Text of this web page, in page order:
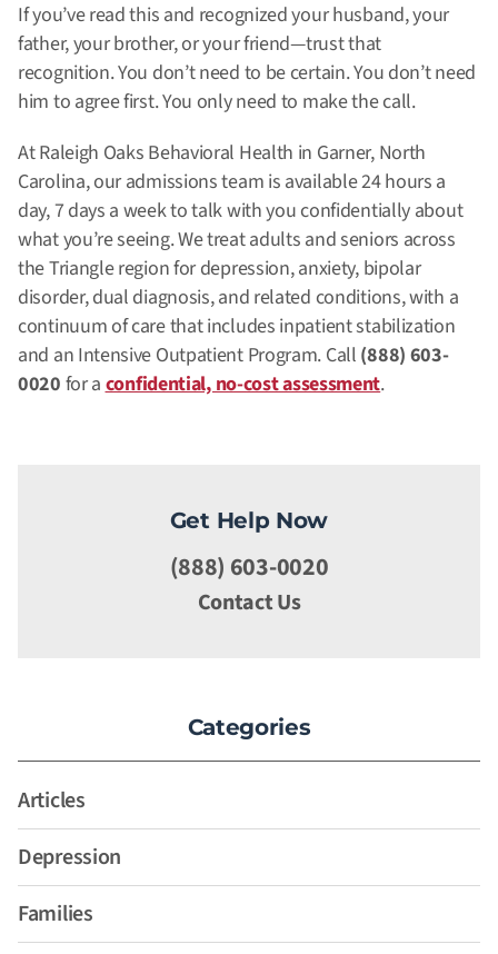
If you’ve read this and recognized your husband, your
father, your brother, or your friend—trust that
recognition. You don’t need to be certain. You don’t need
him to agree first. You only need to make the call.
At Raleigh Oaks Behavioral Health in Garner, North
Carolina, our admissions team is available 24 hours a
day, 7 days a week to talk with you confidentially about
what you’re seeing. We treat adults and seniors across
the Triangle region for depression, anxiety, bipolar
disorder, dual diagnosis, and related conditions, with a
continuum of care that includes inpatient stabilization
and an Intensive Outpatient Program. Call (888) 603-
0020 for aconfidential, no-cost assessment.
Get Help Now
(888) 603-0020
Contact Us
Categories
Articles
Depression
Families